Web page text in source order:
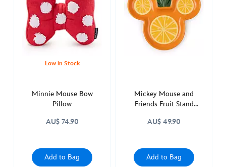
blanket-
434110829303.html
http://schema.org/InStock
Low in Stock
Minnie Mouse Bow
Pillow
AU$ 74.90
Add to Bag
Mickey Mouse and
Friends Fruit Stand
AU$ 49.90
Add to Bag